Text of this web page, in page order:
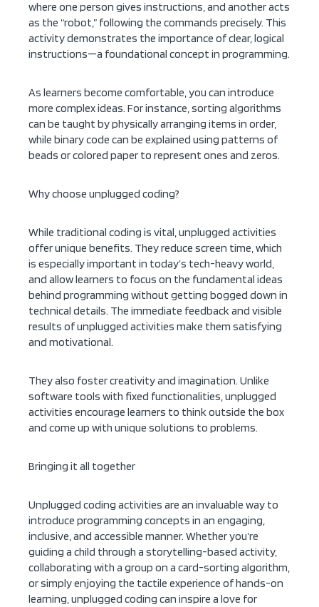
where one person gives instructions, and another acts
as the “robot,” following the commands precisely. This
activity demonstrates the importance of clear, logical
instructions—a foundational concept in programming.
As learners become comfortable, you can introduce
more complex ideas. For instance, sorting algorithms
can be taught by physically arranging items in order,
while binary code can be explained using patterns of
beads or colored paper to represent ones and zeros.
Why choose unplugged coding?
While traditional coding is vital, unplugged activities
offer unique benefits. They reduce screen time, which
is especially important in today’s tech-heavy world,
and allow learners to focus on the fundamental ideas
behind programming without getting bogged down in
technical details. The immediate feedback and visible
results of unplugged activities make them satisfying
and motivational.
They also foster creativity and imagination. Unlike
software tools with fixed functionalities, unplugged
activities encourage learners to think outside the box
and come up with unique solutions to problems.
Bringing it all together
Unplugged coding activities are an invaluable way to
introduce programming concepts in an engaging,
inclusive, and accessible manner. Whether you’re
guiding a child through a storytelling-based activity,
collaborating with a group on a card-sorting algorithm,
or simply enjoying the tactile experience of hands-on
learning, unplugged coding can inspire a love for